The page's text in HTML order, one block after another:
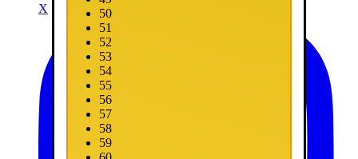
X
50
51
52
53
54
55
56
57
58
59